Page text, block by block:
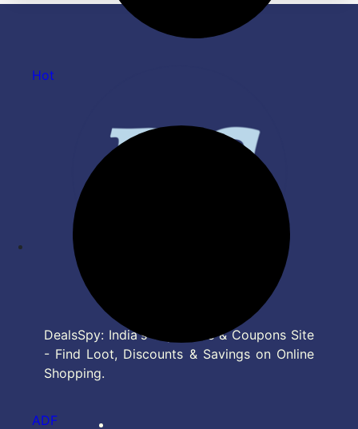
DealsSpy: India's Top Deals & Coupons Site
- Find Loot, Discounts & Savings on Online
Shopping.
Hot
ADF